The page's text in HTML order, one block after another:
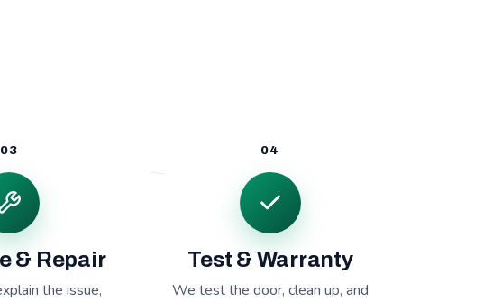
03
& Repair
the issue,
04
Test & Warranty
We test the door, clean up, and